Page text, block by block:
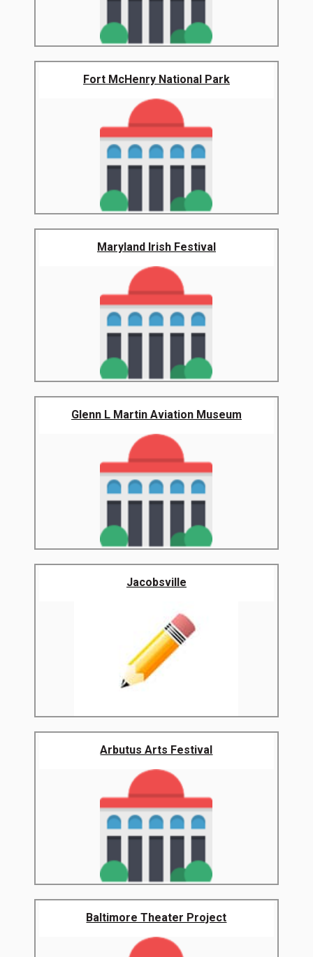
Fort McHenry National Park
Maryland Irish Festival
Glenn L Martin Aviation Museum
Jacobsville
Arbutus Arts Festival
Baltimore Theater Project